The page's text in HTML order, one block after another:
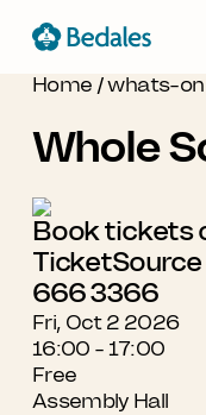
Home /whats-on
Whole
Book tickets
666 3366
Fri, Oct 2 2026
16:00 - 17:00
Free
Assembly Hall